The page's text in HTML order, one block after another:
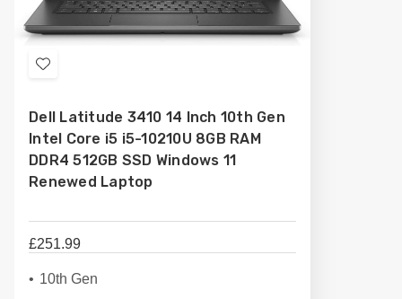
Add
Wish
List
Dell Latitude 3410 14 Inch 10th Gen
Intel Core i5 i5-10210U 8GB RAM
DDR4 512GB SSD Windows 11
Renewed Laptop
£251.99
10th Gen